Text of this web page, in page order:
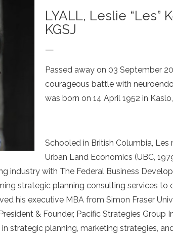
LYALL, Leslie “Les”
KGSJ
—
Passed away on 03 September
courageous battle with
was born on 14 April 1952 in
Schooled in British Columbia, Les
Urban Land Economics (UBC,
industry with The Federal Business
strategic planning consulting services to
his executive MBA from Simon Fraser
& Founder, Pacific Strategies Group
strategic planning, marketing strategies,